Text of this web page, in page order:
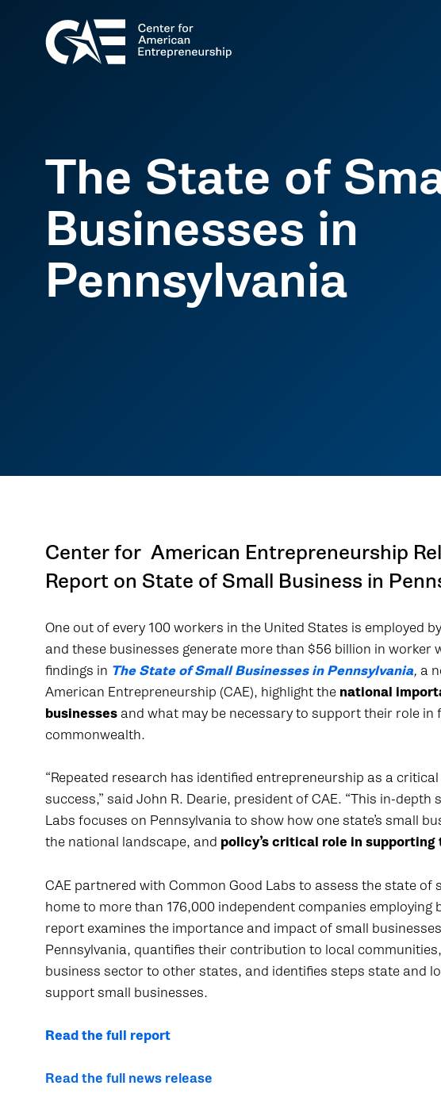
The State of
Businesses in
Pennsylvania
Center for American Entrepreneurship
Report on State of Small Business in
One out of every 100 workers in the United States is employed
and these businesses generate more than $56 billion in worker
findings in The State of Small Businesses in Pennsylvania, a
American Entrepreneurship (CAE), highlight the national
businesses and what may be necessary to support their role
commonwealth.
“Repeated research has identified entrepreneurship as a
success,” said John R. Dearie, president of CAE. “This in-
Labs focuses on Pennsylvania to show how one state’s small
the national landscape, and policy’s critical role in
CAE partnered with Common Good Labs to assess the state of
home to more than 176,000 independent companies employing
report examines the importance and impact of small
Pennsylvania, quantifies their contribution to local
business sector to other states, and identifies steps state and
support small businesses.
Read the full report
Read the full news release